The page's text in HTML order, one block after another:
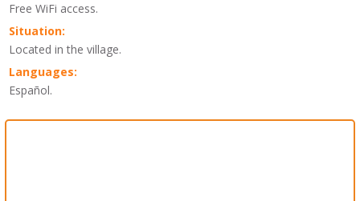
Free WiFi access.
Situation:
Located in the village.
Languages:
Español.